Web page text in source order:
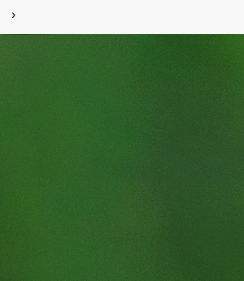
›